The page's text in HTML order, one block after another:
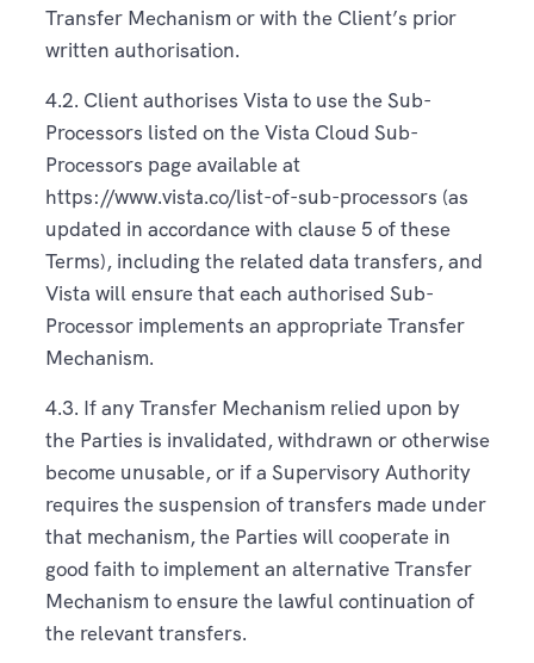
Transfer Mechanism or with the Client’s prior
written authorisation.
4.2. Client authorises Vista to use the Sub-
Processors listed on the Vista Cloud Sub-
Processors page available at
https://www.vista.co/list-of-sub-processors (as
updated in accordance with clause 5 of these
Terms), including the related data transfers, and
Vista will ensure that each authorised Sub-
Processor implements an appropriate Transfer
Mechanism.
4.3. If any Transfer Mechanism relied upon by
the Parties is invalidated, withdrawn or otherwise
become unusable, or if a Supervisory Authority
requires the suspension of transfers made under
that mechanism, the Parties will cooperate in
good faith to implement an alternative Transfer
Mechanism to ensure the lawful continuation of
the relevant transfers.